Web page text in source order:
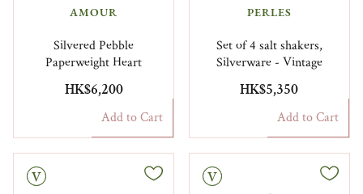
AMOUR
Silvered Pebble
Paperweight Heart
HK$6,200
Add to Cart
PERLES
Set of 4 salt shakers,
Silverware - Vintage
HK$5,350
Add to Cart
Vintage